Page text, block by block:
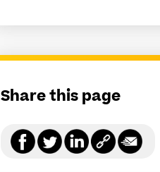
Share this page